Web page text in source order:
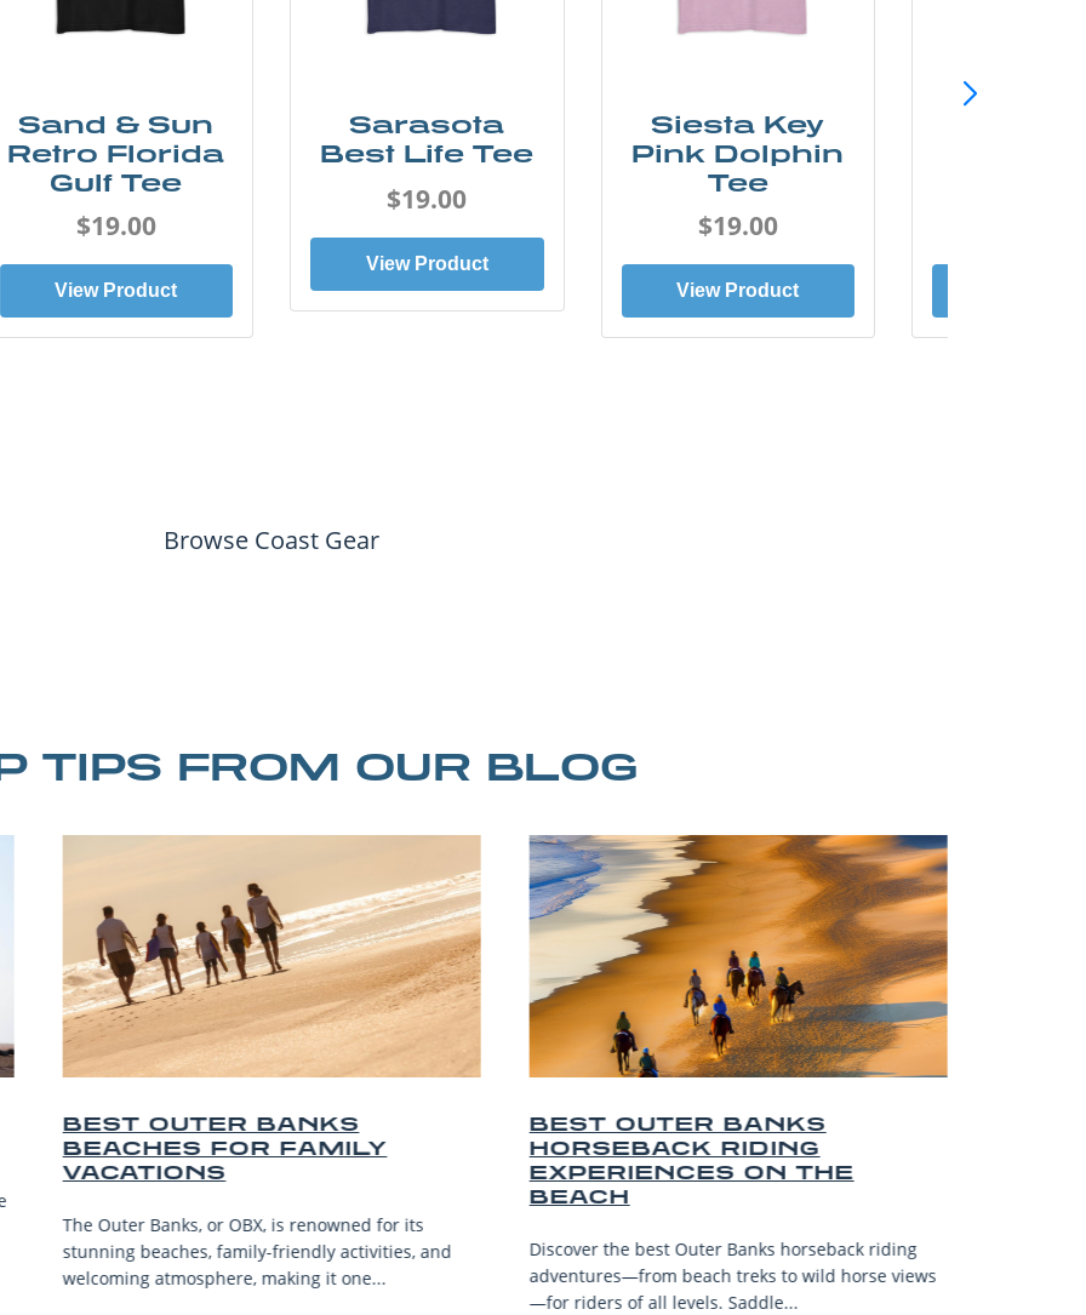
Sand & Sun
Retro Florida
Gulf Tee
$19.00
View Product
Sarasota
Best Life Tee
$19.00
View Product
Siesta Key
Pink Dolphin
Tee
$19.00
View Product
Browse Coast Gear
TIPS FROM OUR BLOG
BANKS
FOR FAMILY
or OBX, is renowned for its
family-friendly activities, and
atmosphere, making it one...
BEST OUTER BANKS
HORSEBACK RIDING
EXPERIENCES ON THE
Discover the best Outer Banks horseback riding
adventures—from beach treks to wild horse views
—for riders of all levels. Saddle...
gifts and unforgettable